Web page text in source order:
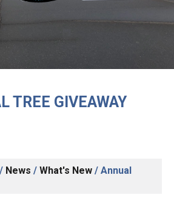
TREE GIVEAWAY
/ News / What's New / Annual